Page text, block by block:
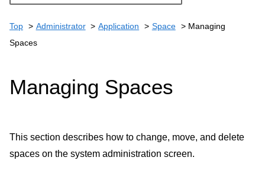
Top Administrator Application Space
Managing
Spaces
Managing Spaces
This section describes how to change, move, and delete
spaces on the system administration screen.